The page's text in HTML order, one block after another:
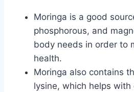
Moringa is a good
phosphorous, and
body needs in order to
health.
Moringa also contains
lysine, which helps with